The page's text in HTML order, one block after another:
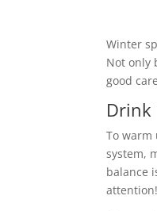
Winter
Not only
good
Drink
To
system,
balance
attention!